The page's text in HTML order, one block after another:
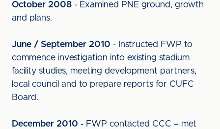
October 2008 - Examined PNE ground, growth
and plans.
June / September 2010 - Instructed FWP to
commence investigation into existing stadium
facility studies, meeting development partners,
local council and to prepare reports for CUFC
Board.
December 2010 - FWP contacted CCC – met